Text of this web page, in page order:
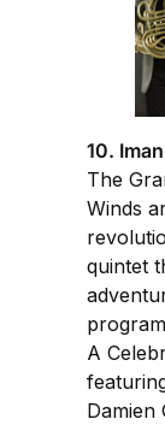
10.
The
Winds
quintet
A
Damien